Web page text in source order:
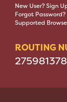
New User? Sign
Forgot Password?
Supported
ROUTING
275981378